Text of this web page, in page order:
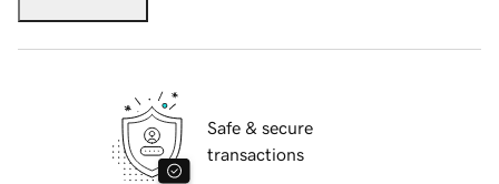
Safe & secure
transactions